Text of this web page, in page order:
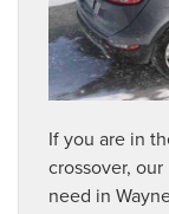
If you are in
crossover,
need in